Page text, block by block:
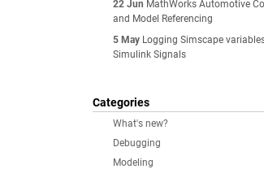
22 Jun MathWorks Automotive
and Model Referencing
5 May Logging Simscape
Simulink Signals
Categories
What's new?
Debugging
Modeling